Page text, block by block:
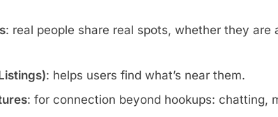
: real people share real spots, whether they
: helps users find what’s near them.
: for connection beyond hookups: chatting,